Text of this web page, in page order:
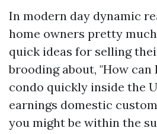
In modern day dynamic
home owners pretty
quick ideas for selling
brooding about, "How
condo quickly inside the
earnings domestic
you might be within the